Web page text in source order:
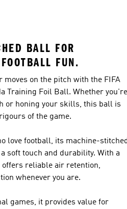
BALL FOR
FUN.
moves on the pitch with the FIFA
Training Foil Ball. Whether you're
or honing your skills, this ball is
of the game.
love football, its machine-stitched
soft touch and durability. With a
reliable air retention,
whenever you are.
games, it provides value for